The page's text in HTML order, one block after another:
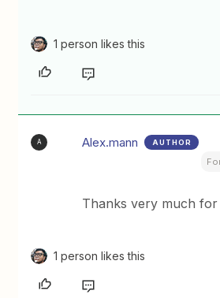
1 person likes this
A Alex.mann AUTHOR
Thanks very much
1 person likes this